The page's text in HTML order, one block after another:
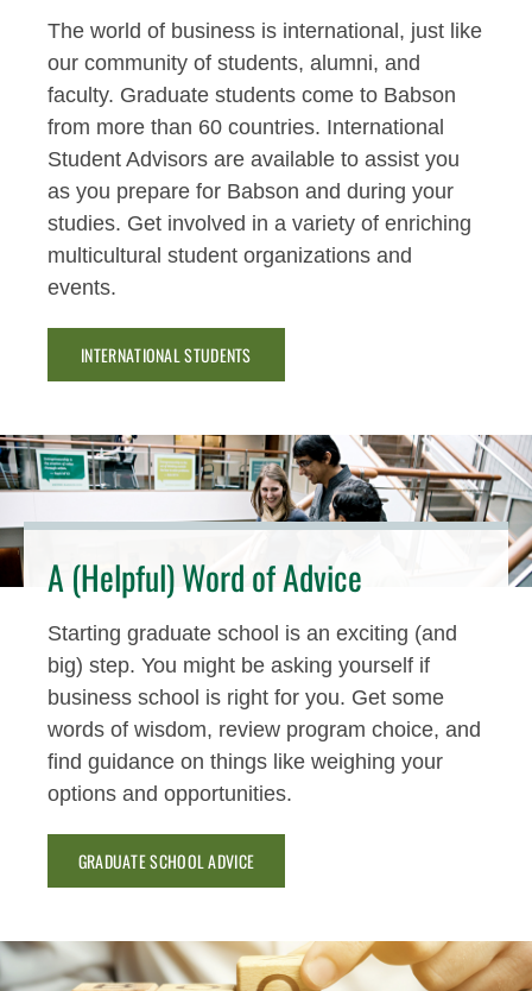
The world of business is international, just like
our community of students, alumni, and
faculty. Graduate students come to Babson
from more than 60 countries. International
Student Advisors are available to assist you
as you prepare for Babson and during your
studies. Get involved in a variety of enriching
multicultural student organizations and
events.
INTERNATIONAL STUDENTS
A (Helpful) Word of Advice
Starting graduate school is an exciting (and
big) step. You might be asking yourself if
business school is right for you. Get some
words of wisdom, review program choice, and
find guidance on things like weighing your
options and opportunities.
GRADUATE SCHOOL ADVICE